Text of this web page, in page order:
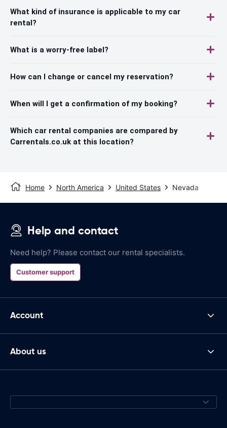
What kind of insurance is applicable to my car
rental?
What is a worry-free label?
How can I change or cancel my reservation?
When will I get a confirmation of my booking?
Which car rental companies are compared by
Carrentals.co.uk at this location?
Home North America United States Nevada
Help and contact
Need help? Please contact our rental specialists.
Customer support
Account
About us